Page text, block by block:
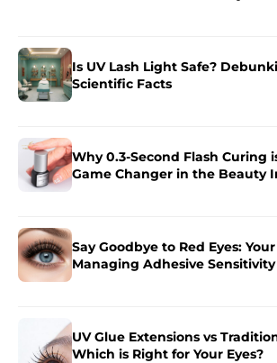
Is UV Lash Light Safe?
Scientific Facts
Why 0.3-Second Flash Curing
Game Changer in the Beauty
Say Goodbye to Red Eyes:
Managing Adhesive
UV Glue Extensions vs
Which is Right for Your Eyes?